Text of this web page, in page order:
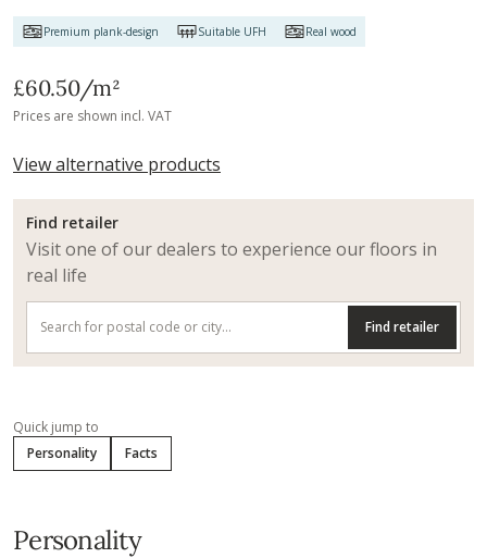
Premium plank-design Suitable UFH Real wood
£60.50/m²
Prices are shown incl. VAT
View alternative products
Find retailer
Visit one of our dealers to experience our floors in
real life
Find retailer
Quick jump to
Personality
Facts
Personality